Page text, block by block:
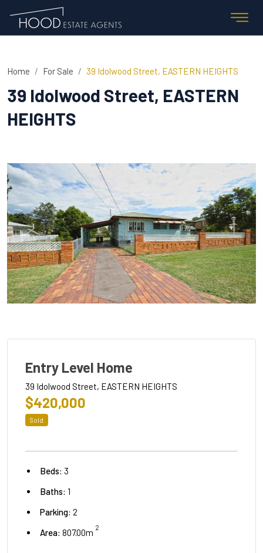
Home For Sale 39 Idolwood Street, EASTERN HEIGHTS
39 Idolwood Street, EASTERN
HEIGHTS
Entry Level Home
39 Idolwood Street, EASTERN HEIGHTS
$420,000
Sold
Beds: 3
Baths: 1
Parking: 2
Area: 807.00m 2